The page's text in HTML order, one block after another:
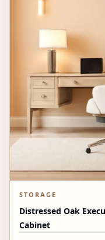
STORAGE
Distressed Oak
Cabinet